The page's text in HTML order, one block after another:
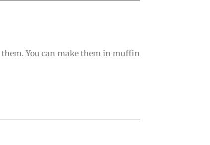
them. You can make them in muffin